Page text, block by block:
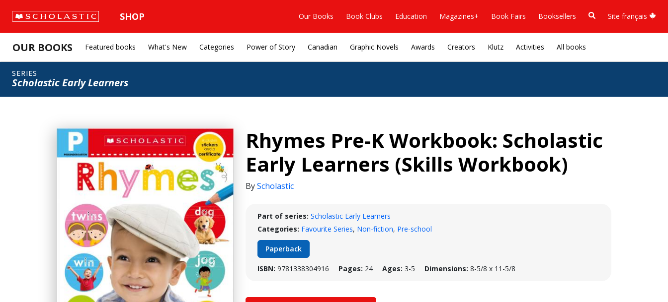
SHOP Our Books Book Clubs Education Magazines+ Book Fairs Booksellers Site français
OUR BOOKS Featured books What's New Categories Power of Story Canadian Graphic Novels Awards Creators Klutz Activities All books
SERIES
Scholastic Early Learners
Rhymes Pre-K Workbook: Scholastic
Early Learners (Skills Workbook)
ByScholastic
Part of series: Scholastic Early Learners
Categories: Favourite Series, Non-fiction, Pre-school
Paperback
ISBN: 9781338304916 Pages: 24 Ages: 3-5 Dimensions: 8-5/8 x 11-5/8